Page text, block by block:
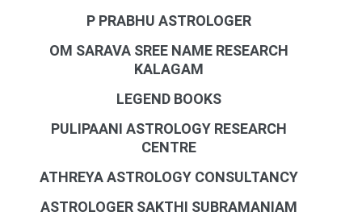
P PRABHU ASTROLOGER
OM SARAVA SREE NAME RESEARCH
KALAGAM
LEGEND BOOKS
PULIPAANI ASTROLOGY RESEARCH
CENTRE
ATHREYA ASTROLOGY CONSULTANCY
ASTROLOGER SAKTHI SUBRAMANIAM